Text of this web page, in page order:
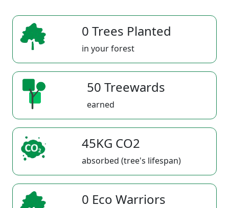
0 Trees Planted
in your forest
50 Treewards
earned
45KG CO2
absorbed (tree's lifespan)
0 Eco Warriors